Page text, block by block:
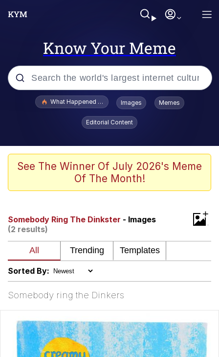
Know Your Meme
Popular searches
Winton Overwat (Overwatch)
Polyester Edit
The Ki Sister Chapter 34
Akakichi no Eleven Redraws
Jacob Batalon CEO of Sex
What Happened To Toadsworth / Toadsworth Is Dead
Images Memes
Editorial Content
See The Winner Of July 2026's Meme
Of The Month!
Somebody Ring The Dinkster - Images
(2 results)
+
Sorted By:
Somebody ring the Dinkers